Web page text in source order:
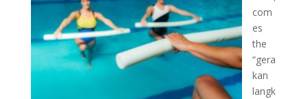
com
es
the
“gera
kan
langk